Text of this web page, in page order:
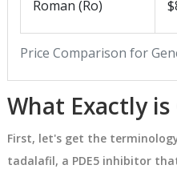
Price Comparison for
Roman (Ro)
What Exactly is
First, let's get the
tadalafil, a PDE5 inhibitor